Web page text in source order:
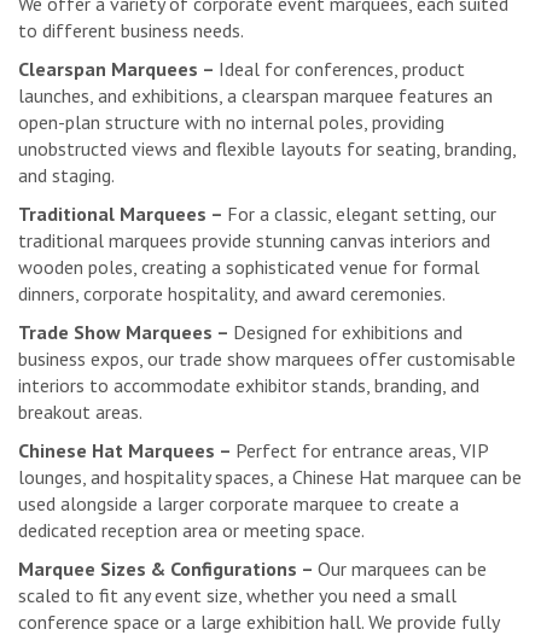
to different business needs.
Clearspan Marquees – Ideal for conferences, product
launches, and exhibitions, a clearspan marquee features an
open-plan structure with no internal poles, providing
unobstructed views and flexible layouts for seating, branding,
and staging.
Traditional Marquees – For a classic, elegant setting, our
traditional marquees provide stunning canvas interiors and
wooden poles, creating a sophisticated venue for formal
dinners, corporate hospitality, and award ceremonies.
Trade Show Marquees – Designed for exhibitions and
business expos, our trade show marquees offer customisable
interiors to accommodate exhibitor stands, branding, and
breakout areas.
Chinese Hat Marquees – Perfect for entrance areas, VIP
lounges, and hospitality spaces, a Chinese Hat marquee can be
used alongside a larger corporate marquee to create a
dedicated reception area or meeting space.
Marquee Sizes & Configurations – Our marquees can be
scaled to fit any event size, whether you need a small
conference space or a large exhibition hall. We provide fully